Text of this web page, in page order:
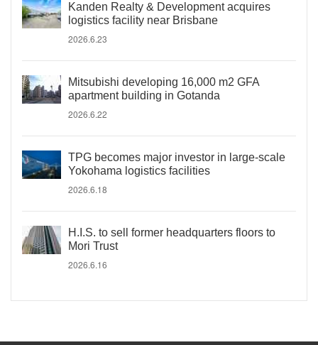
Kanden Realty & Development acquires
logistics facility near Brisbane
2026.6.23
Mitsubishi developing 16,000 m2 GFA
apartment building in Gotanda
2026.6.22
TPG becomes major investor in large-scale
Yokohama logistics facilities
2026.6.18
H.I.S. to sell former headquarters floors to
Mori Trust
2026.6.16